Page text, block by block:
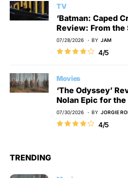
TV
‘Batman: Caped
Review: From the
07/28/2026 BY JAM
4/5
Movies
‘The Odyssey’
Nolan Epic for the
07/30/2026 BY JORGIE
4/5
TRENDING